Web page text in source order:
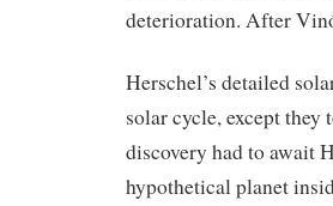
deterioration. After
Herschel’s detailed
solar cycle, except
discovery had to await
hypothetical planet